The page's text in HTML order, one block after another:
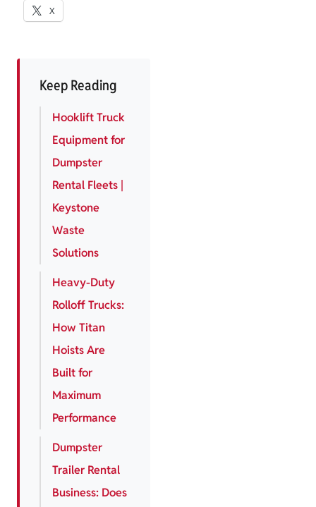
X
Keep Reading
Hooklift Truck
Equipment for
Dumpster
Rental Fleets |
Keystone
Waste
Solutions
Heavy-Duty
Rolloff Trucks:
How Titan
Hoists Are
Built for
Maximum
Performance
Dumpster
Trailer Rental
Business: Does